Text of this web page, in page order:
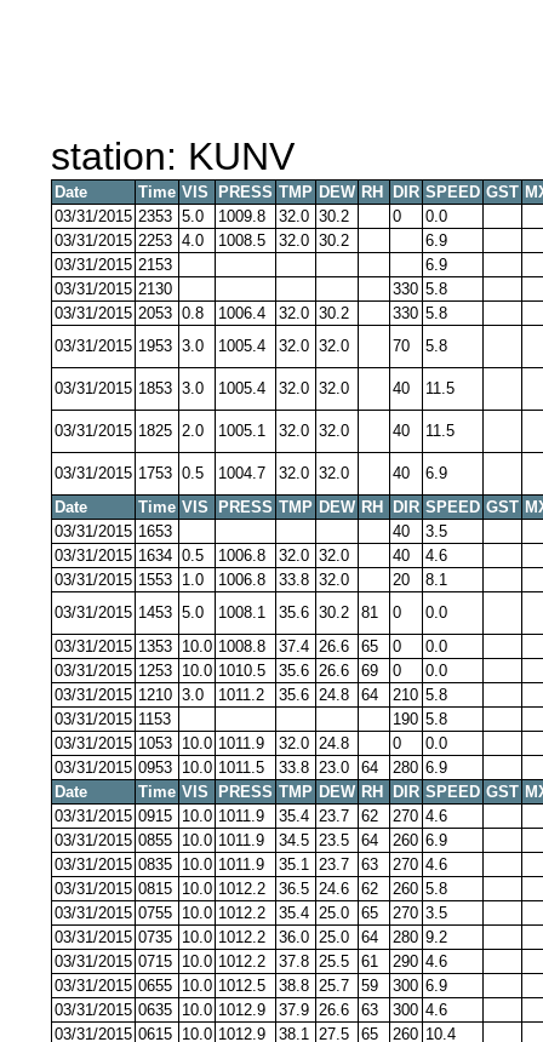
station: KUNV
Date Time VIS PRESS TMP DEW RH DIR SPEED GST
03/31/2015 2353 5.0 1009.8 32.0 30.2 0
0.0
03/31/2015 2253 4.0 1008.5 32.0 30.2
6.9
03/31/2015 2153
6.9
03/31/2015 2130 330 5.8
03/31/2015 2053 0.8 1006.4 32.0 30.2 330 5.8
03/31/2015 1953 3.0 1005.4 32.0 32.0 70 5.8
03/31/2015 1853 3.0 1005.4 32.0 32.0 40 11.5
03/31/2015 1825 2.0 1005.1 32.0 32.0 40 11.5
03/31/2015 1753 0.5 1004.7 32.0 32.0 40
6.9
Date
Time VIS PRESS TMP DEW RH DIR SPEED GST
03/31/2015 1653 40
3.5
03/31/2015 1634 0.5 1006.8 32.0 32.0 40
4.6
03/31/2015 1553 1.0 1006.8 33.8 32.0 20
8.1
03/31/2015 1453 5.0 1008.1 35.6 30.2 81 0
0.0
03/31/2015 1353 10.0 1008.8 37.4 26.6 65 0
0.0
03/31/2015 1253 10.0 1010.5 35.6 26.6 69 0
0.0
03/31/2015 1210 3.0 1011.2 35.6 24.8 64 210 5.8
03/31/2015 1153 190 5.8
03/31/2015 1053 10.0 1011.9 32.0 24.8 0
0.0
03/31/2015 0953 10.0 1011.5 33.8 23.0 64 280 6.9
Date
Time VIS PRESS TMP DEW RH DIR SPEED GST
03/31/2015 0915 10.0 1011.9 35.4 23.7 62 270 4.6
03/31/2015 0855 10.0 1011.9 34.5 23.5 64 260 6.9
03/31/2015 0835 10.0 1011.9 35.1 23.7 63 270 4.6
03/31/2015 0815 10.0 1012.2 36.5 24.6 62 260 5.8
03/31/2015 0755 10.0 1012.2 35.4 25.0 65 270 3.5
03/31/2015 0735 10.0 1012.2 36.0 25.0 64 280 9.2
03/31/2015 0715 10.0 1012.2 37.8 25.5 61 290 4.6
03/31/2015 0655 10.0 1012.5 38.8 25.7 59 300 6.9
03/31/2015 0635 10.0 1012.9 37.9 26.6 63 300 4.6
03/31/2015 0615 10.0 1012.9 38.1 27.5 65 260 10.4